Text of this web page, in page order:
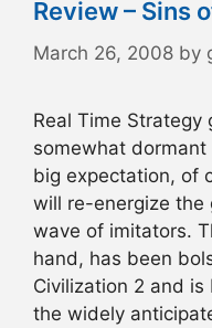
Review – Sins
March 26, 2008 by
Real Time Strategy
somewhat
big expectation, of
will re-energize the
wave of imitators.
hand, has been
Civilization 2 and is
the widely